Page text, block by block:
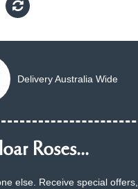
Delivery Australia Wide
Roses...
else. Receive special offers,